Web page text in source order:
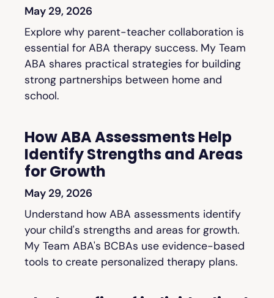
May 29, 2026
Explore why parent-teacher collaboration is
essential for ABA therapy success. My Team
ABA shares practical strategies for building
strong partnerships between home and
school.
How ABA Assessments Help
Identify Strengths and Areas
for Growth
May 29, 2026
Understand how ABA assessments identify
your child's strengths and areas for growth.
My Team ABA's BCBAs use evidence-based
tools to create personalized therapy plans.